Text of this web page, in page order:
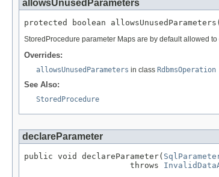
allowsUnusedParameters
protected boolean
StoredProcedure parameter Maps are by default allowed
Overrides:
allowsUnusedParameters in class RdbmsOperation
See Also:
StoredProcedure
declareParameter
public void declareParameter(
                      throws